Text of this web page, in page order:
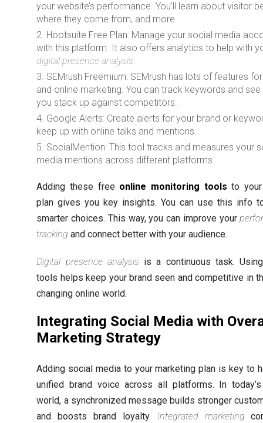
your website’s performance. You’ll learn about visitor
where they come from, and more.
Hootsuite Free Plan: Manage your social media
with this platform. It also offers analytics to help with
digital presence analysis.
SEMrush Freemium: SEMrush has lots of features
and online marketing. You can track keywords and
you stack up against competitors.
Google Alerts: Create alerts for your brand or
keep up with online talks and mentions.
SocialMention: This tool tracks and measures your
media mentions across different platforms.
Adding these free online monitoring tools to
plan gives you key insights. You can use this info
smarter choices. This way, you can improve your
tracking and connect better with your audience.
Digital presence analysis is a continuous task.
tools helps keep your brand seen and competitive in
changing online world.
Integrating Social Media with
Marketing Strategy
Adding social media to your marketing plan is key to
unified brand voice across all platforms. In
world, a synchronized message builds stronger
and boosts brand loyalty. Integrated marketing